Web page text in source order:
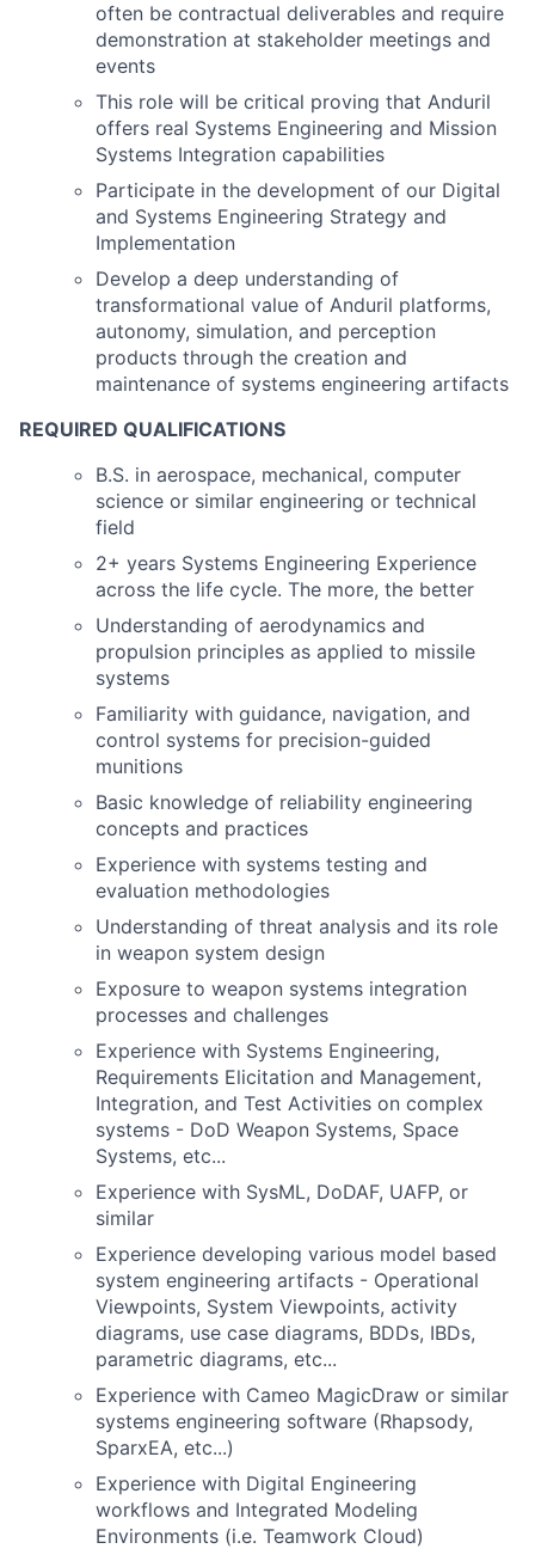
often be contractual deliverables and require
demonstration at stakeholder meetings and
events
This role will be critical proving that Anduril
offers real Systems Engineering and Mission
Systems Integration capabilities
Participate in the development of our Digital
and Systems Engineering Strategy and
Implementation
Develop a deep understanding of
transformational value of Anduril platforms,
autonomy, simulation, and perception
products through the creation and
maintenance of systems engineering artifacts
REQUIRED QUALIFICATIONS
B.S. in aerospace, mechanical, computer
science or similar engineering or technical
field
2+ years Systems Engineering Experience
across the life cycle. The more, the better
Understanding of aerodynamics and
propulsion principles as applied to missile
systems
Familiarity with guidance, navigation, and
control systems for precision-guided
munitions
Basic knowledge of reliability engineering
concepts and practices
Experience with systems testing and
evaluation methodologies
Understanding of threat analysis and its role
in weapon system design
Exposure to weapon systems integration
processes and challenges
Experience with Systems Engineering,
Requirements Elicitation and Management,
Integration, and Test Activities on complex
systems - DoD Weapon Systems, Space
Systems, etc...
Experience with SysML, DoDAF, UAFP, or
similar
Experience developing various model based
system engineering artifacts - Operational
Viewpoints, System Viewpoints, activity
diagrams, use case diagrams, BDDs, IBDs,
parametric diagrams, etc...
Experience with Cameo MagicDraw or similar
systems engineering software (Rhapsody,
SparxEA, etc...)
Experience with Digital Engineering
workflows and Integrated Modeling
Environments (i.e. Teamwork Cloud)